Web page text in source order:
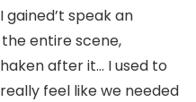
speak an
entire scene,
after it… I used to
really feel like we needed